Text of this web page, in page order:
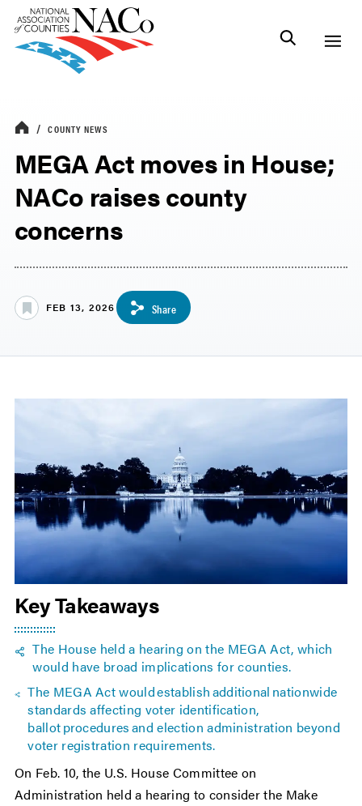
COUNTY NEWS
MEGA Act moves in House;
NACo raises county
concerns
FEB 13, 2026 Share
Key Takeaways
The House held a hearing on the MEGA Act, which
would have broad implications for counties.
The MEGA Act would establish additional nationwide
standards affecting voter identification,
ballot procedures and election administration beyond
voter registration requirements.
On Feb. 10, the U.S. House Committee on
Administration held a hearing to consider the Make